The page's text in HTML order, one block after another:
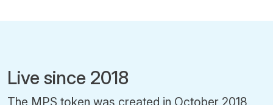
Live since 2018
The MPS token was created in October 2018